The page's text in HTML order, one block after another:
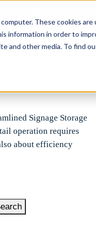
These cookies
information in order to
and other media. To find
2025 Comments(0)
Signage Storage
operation requires
about efficiency